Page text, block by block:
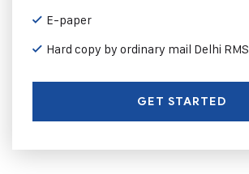
E-paper
Hard copy by ordinary mail Delhi RMS
GET STARTED